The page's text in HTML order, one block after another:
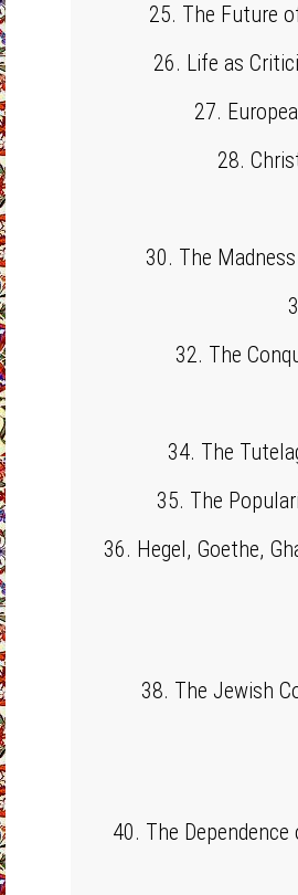
25. The Future
26. Life as
27.
28.
30. The
32. The
34. The
35. The
36. Hegel, Goethe,
38. The Jewish
40. The